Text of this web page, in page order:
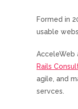
Formed in
usable
AcceleWeb
Rails
agile, and
servces.